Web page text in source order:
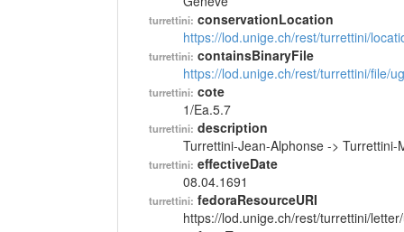
turrettini: conservationLocation
https://lod.unige.ch/rest/turrettini/
turrettini: containsBinaryFile
https://lod.unige.ch/rest/turrettini/file/
turrettini: cote
1/Ea.5.7
turrettini: description
Turrettini-Jean-Alphonse -> Turrettini-
turrettini: effectiveDate
08.04.1691
turrettini: fedoraResourceURI
https://lod.unige.ch/rest/turrettini/